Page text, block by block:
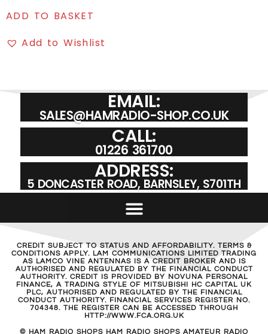
ADD TO BASKET
Add to Wishlist
EMAIL:
SALES@HAMRADIO-SHOP.CO.UK
CALL:
01226 361700
ADDRESS:
5 DONCASTER ROAD, BARNSLEY, S701TH
CREDIT SUBJECT TO STATUS AND AFFORDABILITY. TERMS &
CONDITIONS APPLY. LAM COMMUNICATIONS LIMITED TRADING
AS LAMCO VINE ANTENNAS IS A CREDIT BROKER AND IS
AUTHORISED AND REGULATED BY THE FINANCIAL CONDUCT
AUTHORITY. CREDIT IS PROVIDED BY NOVUNA PERSONAL
FINANCE, A TRADING STYLE OF MITSUBISHI HC CAPITAL UK
PLC, AUTHORISED AND REGULATED BY THE FINANCIAL
CONDUCT AUTHORITY. FINANCIAL SERVICES REGISTER NO.
704348. THE REGISTER CAN BE ACCESSED THROUGH
HTTP://WWW.FCA.ORG.UK
© HAM RADIO SHOPS HAM RADIO SHOPS AMATEUR RADIO